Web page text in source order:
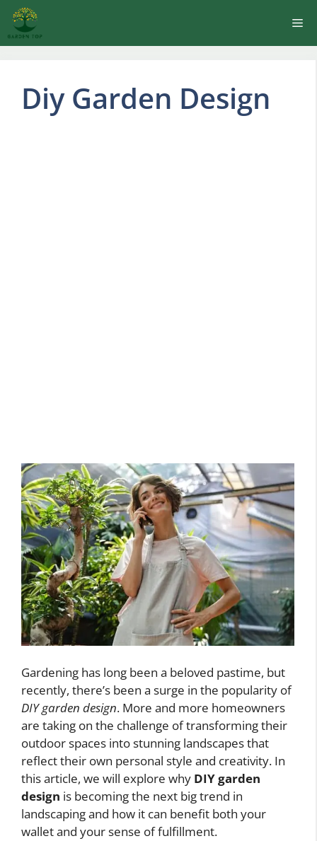
Skip
content
Diy Garden Design
Gardening has long been a beloved pastime, but
recently, there’s been a surge in the popularity of
DIY garden design. More and more homeowners
are taking on the challenge of transforming their
outdoor spaces into stunning landscapes that
reflect their own personal style and creativity. In
this article, we will explore why DIY garden
design is becoming the next big trend in
landscaping and how it can benefit both your
wallet and your sense of fulfillment.